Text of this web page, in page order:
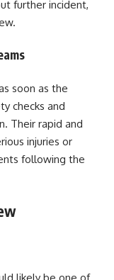
further incident,
soon as the
checks and
Their rapid and
injuries or
following the